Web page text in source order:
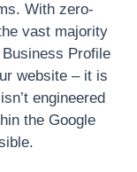
With zero-
vast majority
Profile
website – it is
engineered
the Google